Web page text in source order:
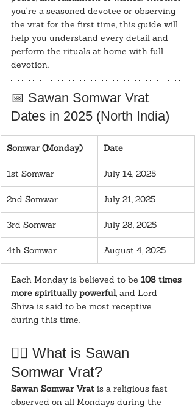
you’re a seasoned devotee or observing
the vrat for the first time, this guide will
help you understand every detail and
perform the rituals at home with full
devotion.
📅 Sawan Somwar Vrat
Dates in 2025 (North India)
Somwar (Monday) Date
1st Somwar July 14, 2025
2nd Somwar July 21, 2025
3rd Somwar July 28, 2025
4th Somwar August 4, 2025
Each Monday is believed to be 108 times
more spiritually powerful, and Lord
Shiva is said to be most receptive
during this time.
🧘‍♂️ What is Sawan
Somwar Vrat?
Sawan Somwar Vrat is a religious fast
observed on all Mondays during the